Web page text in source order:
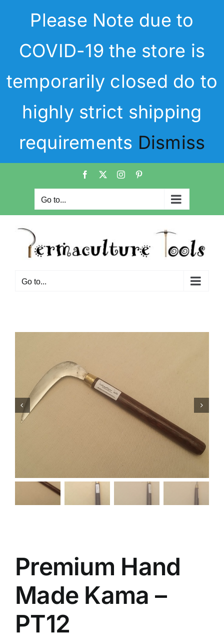
Please Note due to
COVID-19 the store is
temporarily closed do to
highly strict shipping
requirements Dismiss
Facebook Instagram
Go to...
Go to...
Premium Hand
Made Kama –
PT12